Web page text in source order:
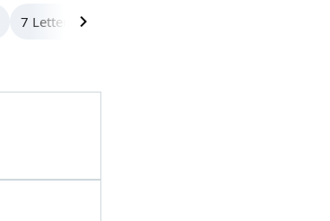
7 Letter Words